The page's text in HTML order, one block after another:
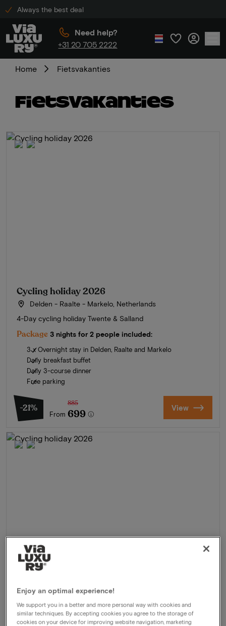
Always the best deal
Need help?
+31 20 705 2222
Home Fietsvakanties
Fietsvakanties
Cycling holiday 2026
Delden - Raalte - Markelo, Netherlands
4-Day cycling holiday Twente & Salland
Package 3 nights for 2 people included:
3 x Overnight stay in Delden, Raalte and Markelo
Daily breakfast buffet
Daily 3-course dinner
Free parking
-21%
From
885
699 View
Cycling holiday 2026
Delden - Markelo, Netherlands
5-Day cycling holiday Twente
Enjoy an optimal experience!
We support you in a better and more personal way with cookies and
similar techniques. By accepting cookies you agree to the storage of
cookies on your device for improving website navigation, marketing